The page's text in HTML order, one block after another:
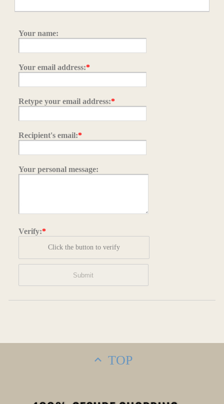
Your name:
Your email address:*
Retype your email address:*
Recipient's email:*
Your personal message:
Verify:*
Click the button to verify
TOP